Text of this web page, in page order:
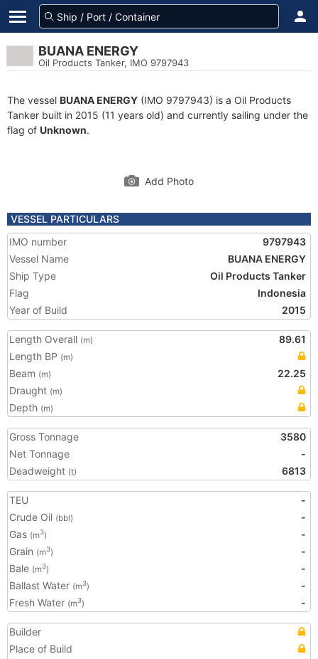
BUANA ENERGY
Oil Products Tanker, IMO 9797943
The vessel BUANA ENERGY (IMO 9797943) is a Oil Products
Tanker built in 2015 (11 years old) and currently sailing under the
flag of Unknown.
Add Photo
VESSEL PARTICULARS
IMO number
9797943
Vessel Name
BUANA ENERGY
Ship Type
Oil Products Tanker
Flag
Indonesia
Year of Build
2015
Length Overall (m)
89.61
Length BP (m)
Beam (m)
22.25
Draught (m)
Depth (m)
Gross Tonnage
3580
Net Tonnage
-
Deadweight (t) 6813
TEU
-
Crude Oil (bbl)
-
Gas (m3)
-
Grain (m3)
-
Bale (m3)
-
Ballast Water (m3)
-
Fresh Water (m3) -
Builder
Place of Build